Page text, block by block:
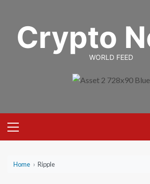
contentCrypto
WORLD FEED
Menu
Home › Ripple